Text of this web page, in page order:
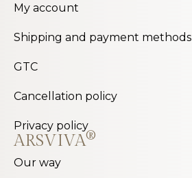
My account
Shipping and payment methods
GTC
Cancellation policy
Privacy policy
ARSVIVA®
Our way